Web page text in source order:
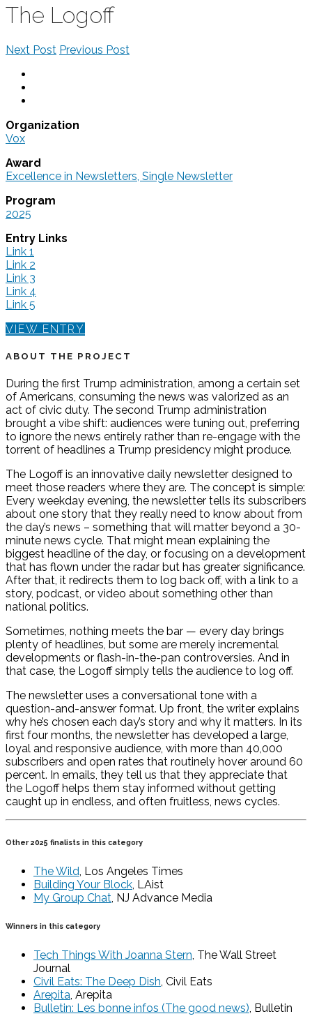
The Logoff
Next Post Previous Post
Organization
Vox
Award
Excellence in Newsletters, Single Newsletter
Program
2025
Entry Links
Link 1
Link 2
Link 3
Link 4
Link 5
VIEW ENTRY
ABOUT THE PROJECT
During the first Trump administration, among a certain set
of Americans, consuming the news was valorized as an
act of civic duty. The second Trump administration
brought a vibe shift: audiences were tuning out, preferring
to ignore the news entirely rather than re-engage with the
torrent of headlines a Trump presidency might produce.
The Logoff is an innovative daily newsletter designed to
meet those readers where they are. The concept is simple:
Every weekday evening, the newsletter tells its subscribers
about one story that they really need to know about from
the day’s news – something that will matter beyond a 30-
minute news cycle. That might mean explaining the
biggest headline of the day, or focusing on a development
that has flown under the radar but has greater significance.
After that, it redirects them to log back off, with a link to a
story, podcast, or video about something other than
national politics.
Sometimes, nothing meets the bar — every day brings
plenty of headlines, but some are merely incremental
developments or flash-in-the-pan controversies. And in
that case, the Logoff simply tells the audience to log off.
The newsletter uses a conversational tone with a
question-and-answer format. Up front, the writer explains
why he’s chosen each day’s story and why it matters. In its
first four months, the newsletter has developed a large,
loyal and responsive audience, with more than 40,000
subscribers and open rates that routinely hover around 60
percent. In emails, they tell us that they appreciate that
the Logoff helps them stay informed without getting
caught up in endless, and often fruitless, news cycles.
Other 2025 finalists in this category
The Wild, Los Angeles Times
Building Your Block, LAist
My Group Chat, NJ Advance Media
Winners in this category
Tech Things With Joanna Stern, The Wall Street
Journal
Civil Eats: The Deep Dish, Civil Eats
Arepita, Arepita
Bulletin: Les bonne infos (The good news), Bulletin